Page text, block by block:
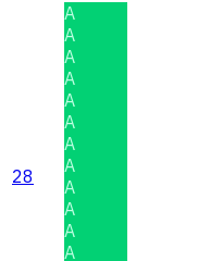
28
A
A
A
A
A
A
A
A
A
A
A
A